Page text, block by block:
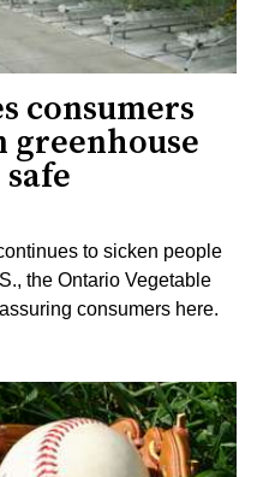
consumers
to sicken people
the Ontario Vegetable
consumers here.